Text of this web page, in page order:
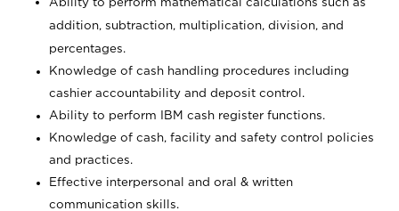
addition, subtraction, multiplication, division, and
percentages.
Knowledge of cash handling procedures including
cashier accountability and deposit control.
Ability to perform IBM cash register functions.
Knowledge of cash, facility and safety control policies
and practices.
Effective interpersonal and oral & written
communication skills.